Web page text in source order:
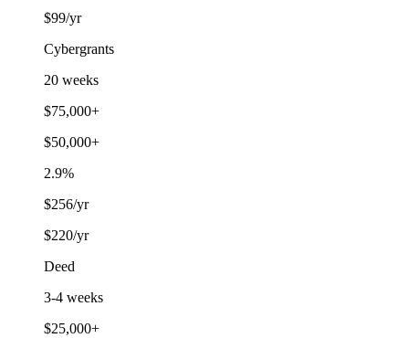
$99/yr
Cybergrants
20 weeks
$75,000+
$50,000+
2.9%
$256/yr
$220/yr
Deed
3-4 weeks
$25,000+